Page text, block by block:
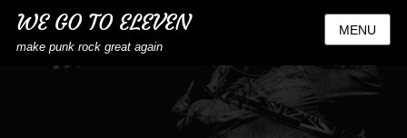
WE GO TO ELEVEN
make punk rock great again
MENU